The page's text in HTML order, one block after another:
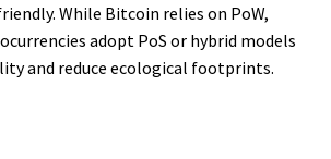
While Bitcoin relies on PoW,
adopt PoS or hybrid models
and reduce ecological footprints.